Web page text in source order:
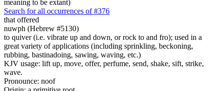
meaning to be extant)
Search for all occurrences of #376
that offered
nuwph (Hebrew #5130)
to quiver (i.e. vibrate up and down, or rock to and fro); used in a
great variety of applications (including sprinkling, beckoning,
rubbing, bastinadoing, sawing, waving, etc.)
KJV usage: lift up, move, offer, perfume, send, shake, sift, strike,
wave.
Pronounce: noof